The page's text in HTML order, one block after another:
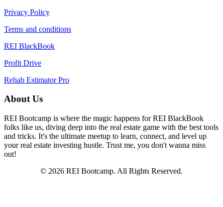
Privacy Policy
Terms and conditions
REI BlackBook
Profit Drive
Rehab Estimator Pro
About Us
REI Bootcamp is where the magic happens for REI BlackBook
folks like us, diving deep into the real estate game with the best tools
and tricks. It's the ultimate meetup to learn, connect, and level up
your real estate investing hustle. Trust me, you don't wanna miss
out!
© 2026 REI Bootcamp. All Rights Reserved.